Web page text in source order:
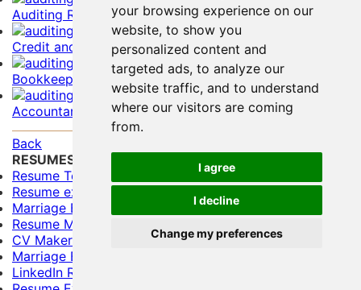
your browsing experience on our
website, to show you
personalized content and
targeted ads, to analyze our
website traffic, and to understand
where our visitors are coming
from.
I agree
I decline
Change my preferences
Auditing Resume Example
Credit and Collections Resume Example
Bookkeeper Resume Example
Accountant Resume Example
Back
RESUMES
Resume Templates
Resume examples for freshers
Marriage Biodata Format
Resume Maker
CV Maker
Marriage Biodata Maker
LinkedIn Resume Builder